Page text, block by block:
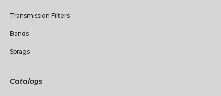
Transmission Filters
Bands
Sprags
Catalogs